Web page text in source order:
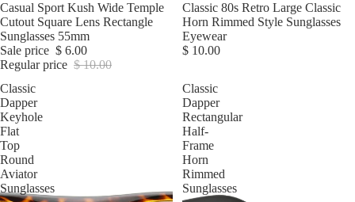
Sale
Casual Sport Kush Wide Temple
Cutout Square Lens Rectangle
Sunglasses 55mm
Sale price $ 6.00
Regular price $ 10.00
Classic 80s Retro Large Classic
Horn Rimmed Style Sunglasses
Eyewear
$ 10.00
Classic
Dapper
Keyhole
Flat
Top
Round
Aviator
Sunglasses
Classic
Dapper
Rectangular
Half-
Frame
Horn
Rimmed
Sunglasses